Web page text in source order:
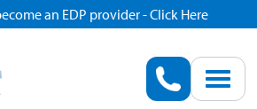
an EDP provider - Click Here